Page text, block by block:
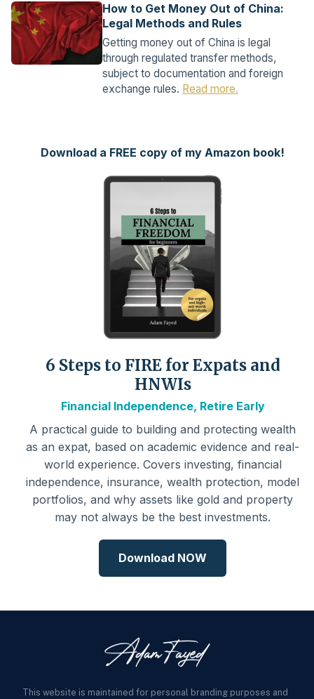
How to Get Money Out of China:
Legal Methods and Rules
Getting money out of China is legal
through regulated transfer methods,
subject to documentation and foreign
exchange rules. Read more.
Download a FREE copy of my Amazon book!
6 Steps to FIRE for Expats and
HNWIs
Financial Independence, Retire Early
A practical guide to building and protecting wealth
as an expat, based on academic evidence and real-
world experience. Covers investing, financial
independence, insurance, wealth protection, model
portfolios, and why assets like gold and property
may not always be the best investments.
Download NOW
This website is maintained for personal branding purposes and